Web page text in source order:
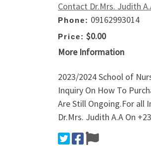
Contact Dr.Mrs. Judith
Phone: 09162993014
Price: $0.00
More Information
2023/2024 School of
Inquiry On How To
Are Still Ongoing.For all
Dr.Mrs. Judith A.A On